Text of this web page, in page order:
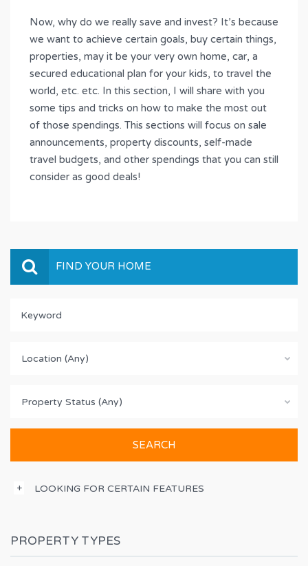
Now, why do we really save and invest? It’s because
we want to achieve certain goals, buy certain things,
properties, may it be your very own home, car, a
secured educational plan for your kids, to travel the
world, etc. etc. In this section, I will share with you
some tips and tricks on how to make the most out
of those spendings. This sections will focus on sale
announcements, property discounts, self-made
travel budgets, and other spendings that you can still
consider as good deals!
FIND YOUR HOME
Location (Any)
Property Status (Any)
LOOKING FOR CERTAIN FEATURES
PROPERTY TYPES